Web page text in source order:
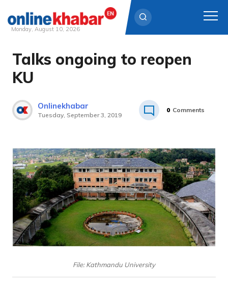
Skip
content
Monday, August 10, 2026
Talks ongoing to reopen
KU
Onlinekhabar
Tuesday, September 3, 2019
0 Comments
File: Kathmandu University